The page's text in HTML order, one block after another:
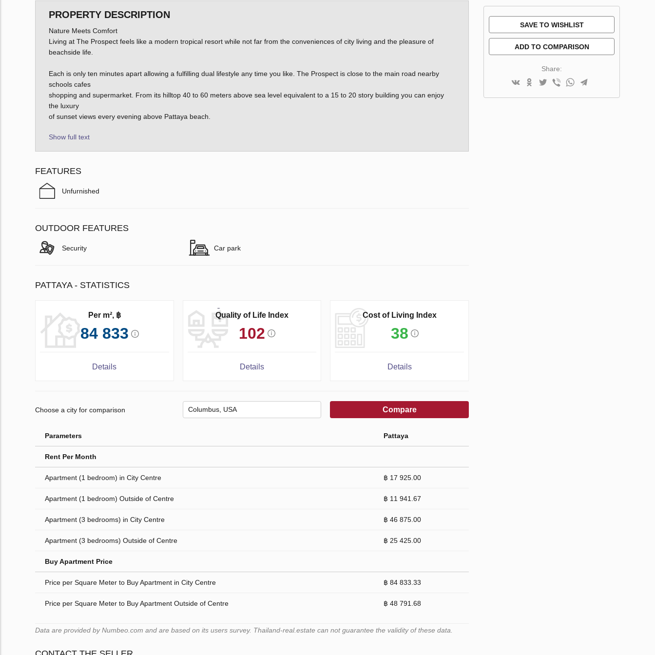
PROPERTY DESCRIPTION
Nature Meets Comfort
Living at The Prospect feels like a modern tropical resort while not far from the conveniences of city living and the pleasure of
beachside life.
Each is only ten minutes apart allowing a fulfilling dual lifestyle any time you like. The Prospect is close to the main road nearby
schools cafes
shopping and supermarket. From its hilltop 40 to 60 meters above sea level equivalent to a 15 to 20 story building you can enjoy
the luxury
of sunset views every evening above Pattaya beach.
Show full text
FEATURES
Unfurnished
OUTDOOR FEATURES
Security Car park
PATTAYA - STATISTICS
Per m², ฿
84 833
Details
Quality of Life Index
102
Details
Cost of Living Index
38
Details
Choose a city for comparison Compare
Parameters Pattaya
Rent Per Month
Apartment (1 bedroom) in City Centre ฿ 17 925.00
Apartment (1 bedroom) Outside of Centre ฿ 11 941.67
Apartment (3 bedrooms) in City Centre ฿ 46 875.00
Apartment (3 bedrooms) Outside of Centre ฿ 25 425.00
Buy Apartment Price
Price per Square Meter to Buy Apartment in City Centre ฿ 84 833.33
Price per Square Meter to Buy Apartment Outside of Centre ฿ 48 791.68
Data are provided by Numbeo.com and are based on its users survey. Thailand-real.estate can not guarantee the validity of these data.
SAVE TO WISHLIST
ADD TO COMPARISON
Share: